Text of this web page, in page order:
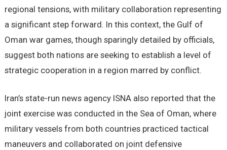
regional tensions, with military collaboration representing
a significant step forward. In this context, the Gulf of
Oman war games, though sparingly detailed by officials,
suggest both nations are seeking to establish a level of
strategic cooperation in a region marred by conflict.
Iran’s state-run news agency ISNA also reported that the
joint exercise was conducted in the Sea of Oman, where
military vessels from both countries practiced tactical
maneuvers and collaborated on joint defensive